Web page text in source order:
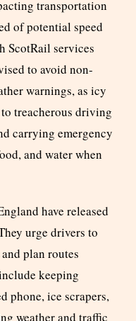
transportation
of potential speed
ScotRail services
to avoid non-
warnings, as icy
treacherous driving
carrying emergency
and water when
have released
urge drivers to
plan routes
keeping
phone, ice scrapers,
weather and traffic